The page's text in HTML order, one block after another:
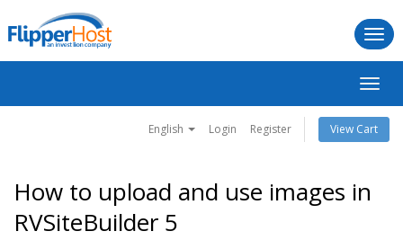
English Login Register View Cart
How to upload and use images in
RVSiteBuilder 5